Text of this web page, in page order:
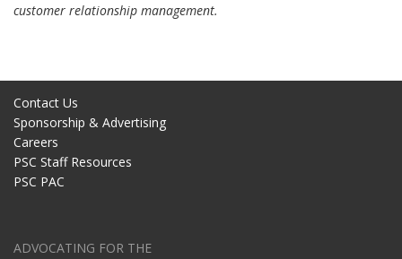
customer relationship management.
Contact Us
Sponsorship & Advertising
Careers
PSC Staff Resources
PSC PAC
ADVOCATING FOR THE